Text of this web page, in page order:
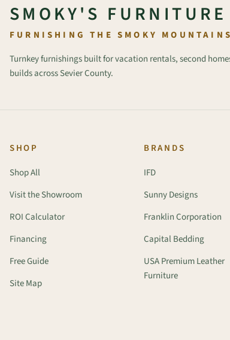
SMOKY'S FURNITURE
FURNISHING THE SMOKY
Turnkey furnishings built for vacation rentals, second
builds across Sevier County.
SHOP
Shop All
Visit the Showroom
ROI Calculator
Financing
Free Guide
Site Map
BRANDS
IFD
Sunny Designs
Franklin Corporation
Capital Bedding
USA Premium Leather
Furniture